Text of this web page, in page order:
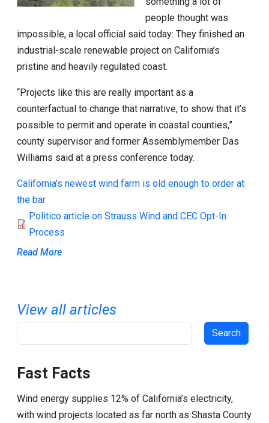
people thought was
impossible, a local official said today: They finished an
industrial-scale renewable project on California’s
pristine and heavily regulated coast.
“Projects like this are really important as a
counterfactual to change that narrative, to show that it’s
possible to permit and operate in coastal counties,”
county supervisor and former Assemblymember Das
Williams said at a press conference today.
California's newest wind farm is old enough to order at
the bar
Politico article on Strauss Wind and CEC Opt-In
Process
Read More
View all articles
Fast Facts
Wind energy supplies 12% of California’s electricity,
with wind projects located as far north as Shasta County